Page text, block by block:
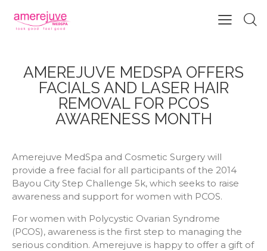
AMEREJUVE MEDSPA OFFERS
FACIALS AND LASER HAIR
REMOVAL FOR PCOS
AWARENESS MONTH
Amerejuve MedSpa and Cosmetic Surgery will
provide a free facial for all participants of the 2014
Bayou City Step Challenge 5k, which seeks to raise
awareness and support for women with PCOS.
For women with Polycystic Ovarian Syndrome
(PCOS), awareness is the first step to managing the
serious condition. Amerejuve is happy to offer a gift of